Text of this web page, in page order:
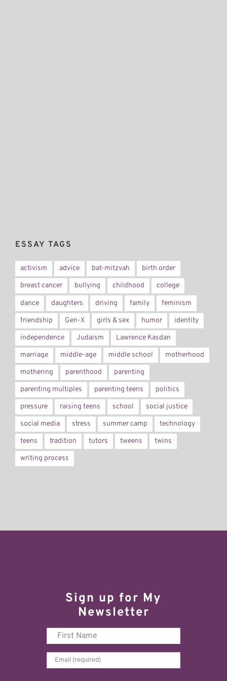
ESSAY TAGS
activism advice bat-mitzvah birth order
breast cancer bullying childhood college
dance daughters driving family feminism
friendship Gen-X girls & sex humor identity
independence Judaism Lawrence Kasdan
marriage middle-age middle school motherhood
mothering parenthood parenting
parenting multiples parenting teens politics
pressure raising teens school social justice
social media stress summer camp technology
teens tradition tutors tweens twins
writing process
Sign up for My
Newsletter